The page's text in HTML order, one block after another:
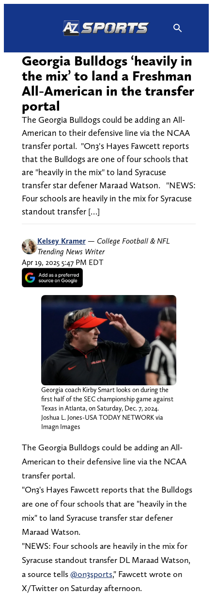
Georgia Bulldogs ‘heavily in
the mix’ to land a Freshman
All-American in the transfer
portal
The Georgia Bulldogs could be adding an All-
American to their defensive line via the NCAA
transfer portal. "On3's Hayes Fawcett reports
that the Bulldogs are one of four schools that
are "heavily in the mix" to land Syracuse
transfer star defener Maraad Watson. "NEWS:
Four schools are heavily in the mix for Syracuse
standout transfer […]
Kelsey Kramer — College Football & NFL
Trending News Writer
Apr 19, 2025 5:47 PM EDT
Georgia coach Kirby Smart looks on during the
first half of the SEC championship game against
Texas in Atlanta, on Saturday, Dec. 7, 2024.
Joshua L. Jones-USA TODAY NETWORK via
Imagn Images
The Georgia Bulldogs could be adding an All-
American to their defensive line via the NCAA
transfer portal.
"On3's Hayes Fawcett reports that the Bulldogs
are one of four schools that are "heavily in the
mix" to land Syracuse transfer star defener
Maraad Watson.
"NEWS: Four schools are heavily in the mix for
Syracuse standout transfer DL Maraad Watson,
a source tells@on3sports," Fawcett wrote on
X/Twitter on Saturday afternoon.